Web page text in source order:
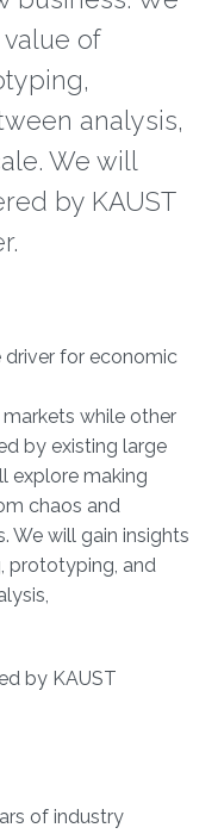
of
analysis,
We will
by KAUST
driver for economic
while other
by existing large
explore making
chaos and
We will gain insights
prototyping, and
by KAUST
of industry